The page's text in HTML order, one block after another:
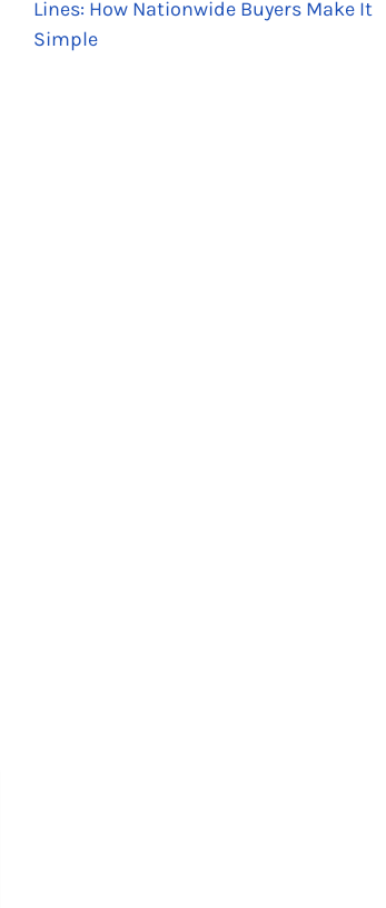
Lines: How Nationwide Buyers Make It
Simple